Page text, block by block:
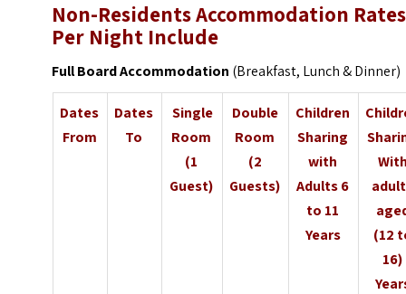
Non-Residents Accommodation Rates
Per Night Include
Full Board Accommodation (Breakfast, Lunch & Dinner)
Dates
From
Dates
To
Single
Room
(1
Guest)
Double
Room
(2
Guests)
Children
Sharing
with
Adults 6
to 11
Years
(12
16)